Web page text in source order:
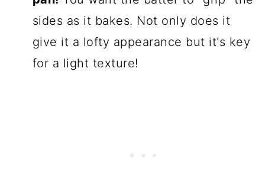
sides as it bakes. Not only does it
give it a lofty appearance but it's key
for a light texture!